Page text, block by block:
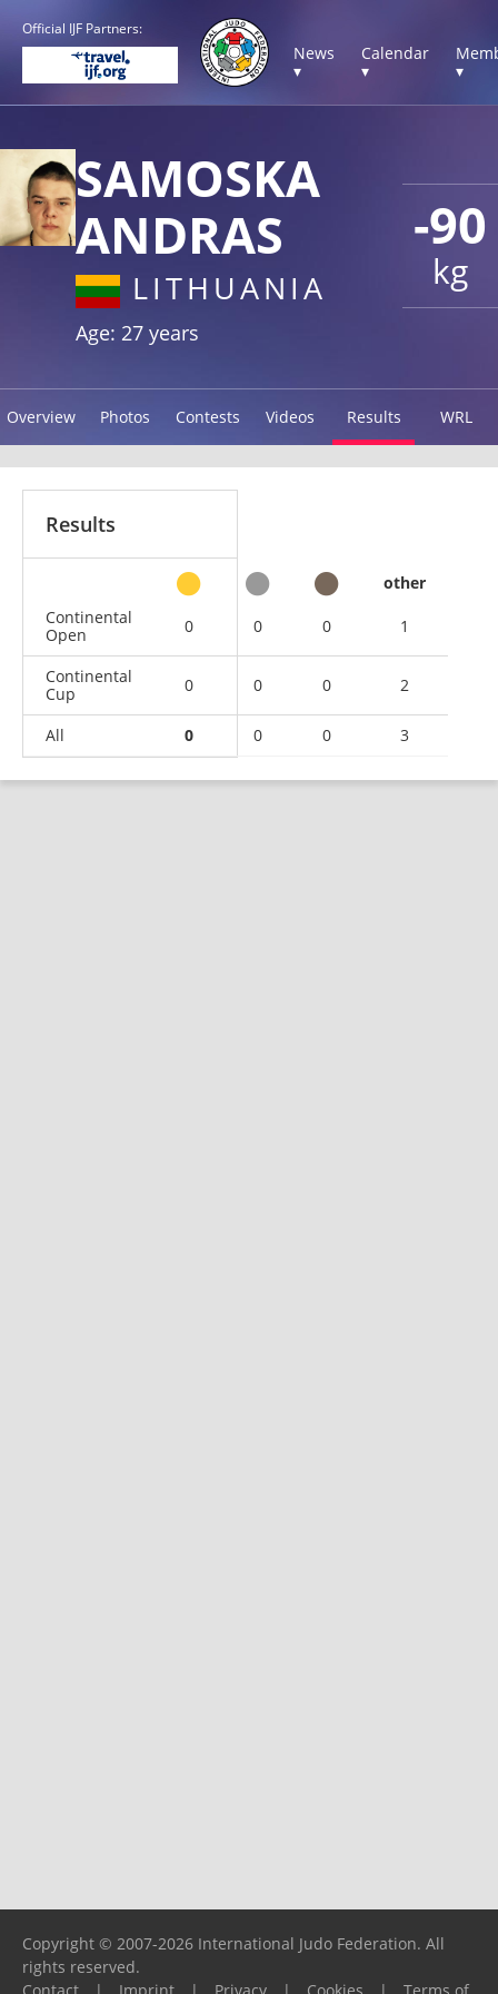
Official IJF Partners:
News
▾
Calendar
▾
▾
-90
kg
SAMOSKA
ANDRAS
LITHUANIA
Age: 27 years
Overview Photos Contests Videos Results WRL
Results
other
Continental
Open
0 0 0 1
Continental
Cup
0 0 0 2
All 0 0 0 3
Copyright © 2007-2026 International Judo Federation. All
rights reserved.